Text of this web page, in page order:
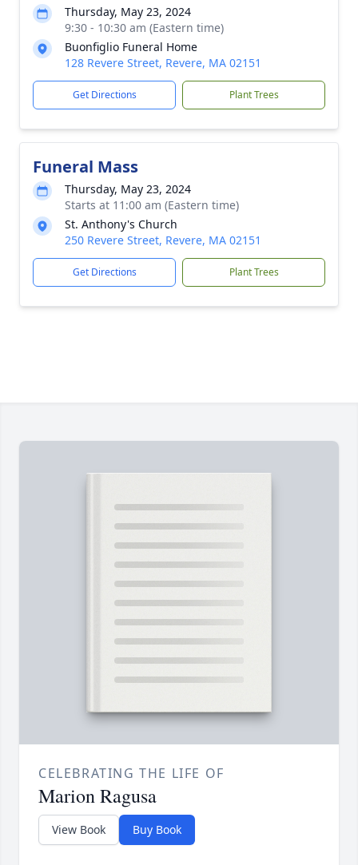
Thursday, May 23, 2024
9:30 - 10:30 am (Eastern time)
Buonfiglio Funeral Home
128 Revere Street, Revere, MA 02151
Get Directions Plant Trees
Funeral Mass
Thursday, May 23, 2024
Starts at 11:00 am (Eastern time)
St. Anthony's Church
250 Revere Street, Revere, MA 02151
Get Directions Plant Trees
CELEBRATING THE LIFE OF
Marion Ragusa
View Book Buy Book